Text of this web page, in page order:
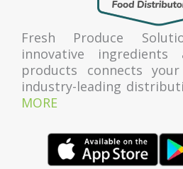
Fresh Produce
innovative ingredients
products connects
industry-leading
MORE